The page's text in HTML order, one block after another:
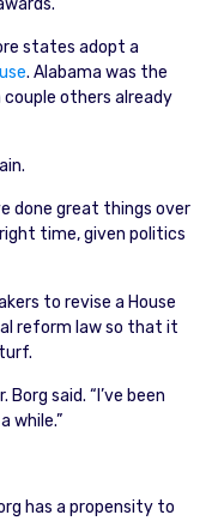
states adopt a
. Alabama was the
others already
done great things over
time, given politics
to revise a House
reform law so that it
Borg said. “I’ve been
while.”
has a propensity to